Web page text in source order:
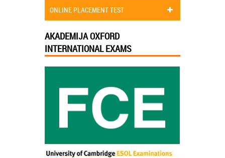
ONLINE PLACEMENT TEST
AKADEMIJA OXFORD
INTERNATIONAL EXAMS